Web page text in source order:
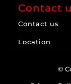
Contact
Contact us
Location
©